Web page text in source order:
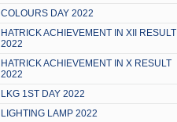
COLOURS DAY 2022
HATRICK ACHIEVEMENT IN XII RESULT
2022
HATRICK ACHIEVEMENT IN X RESULT
2022
LKG 1ST DAY 2022
LIGHTING LAMP 2022